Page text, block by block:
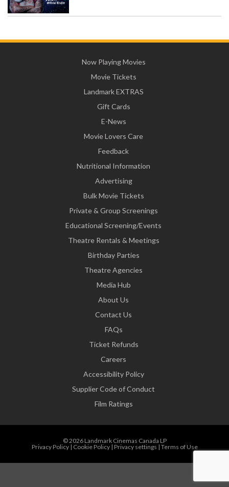
Now Playing Movies
Movie Tickets
Landmark EXTRAS
Gift Cards
E-News
Movie Lovers Care
Feedback
Nutritional Information
Advertising
Bulk Movie Tickets
Private & Group Screenings
Educational Screening/Events
Theatre Rentals & Meetings
Birthday Parties
Theatre Agencies
Media Hub
About Us
Contact Us
FAQs
Ticket Refunds
Careers
Accessibility Policy
Supplier Code of Conduct
Film Ratings
© 2026 Landmark Cinemas Canada LP
Privacy Policy| Cookie Policy| Privacy settings | Terms of Use